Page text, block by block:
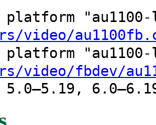
platform
video/
platform
video/fbdev/